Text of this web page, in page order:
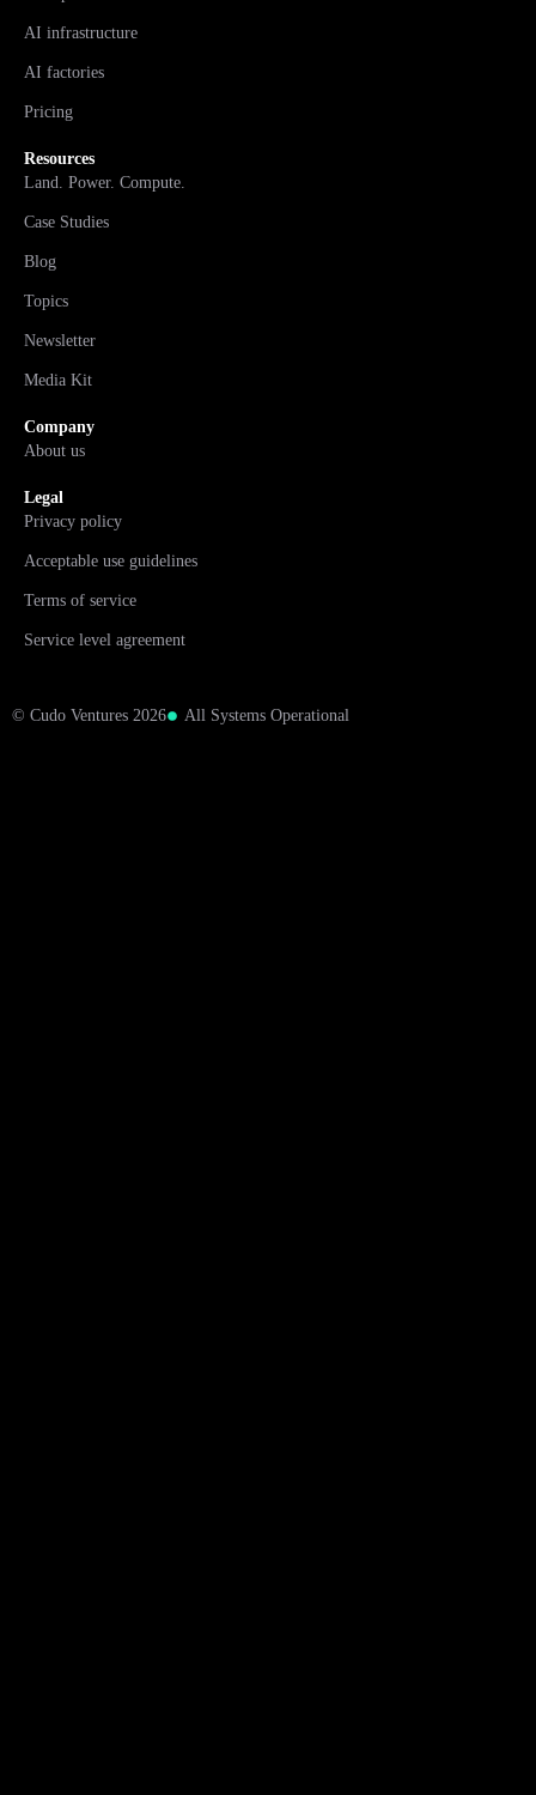
AI infrastructure
AI factories
Pricing
Resources
Land. Power. Compute.
Case Studies
Blog
Topics
Newsletter
Media Kit
Company
About us
Legal
Privacy policy
Acceptable use guidelines
Terms of service
Service level agreement
© Cudo Ventures 2026 All Systems Operational